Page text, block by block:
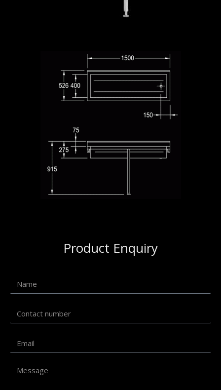
Product Enquiry